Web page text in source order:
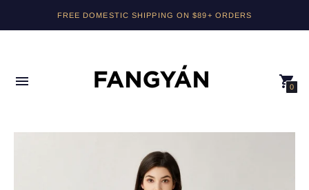
FREE DOMESTIC SHIPPING ON $89+ ORDERS
0